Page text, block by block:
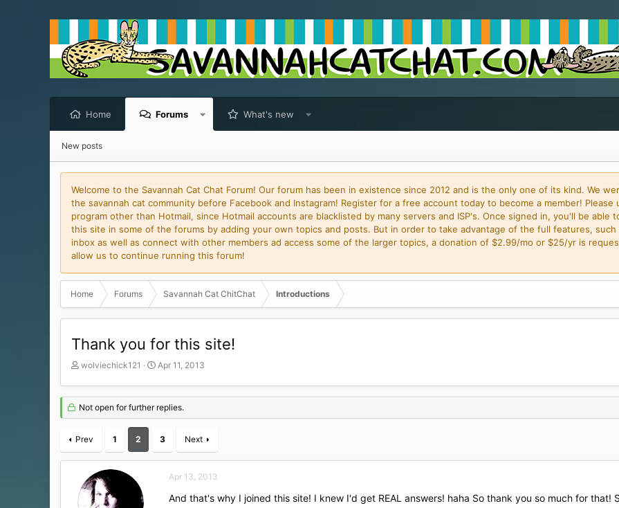
Home Forums What's new
New posts
Welcome to the Savannah Cat Chat Forum! Our forum has been in existence since 2012 and is the only one of its kind. We
the savannah cat community before Facebook and Instagram! Register for a free account today to become a member! Please
program other than Hotmail, since Hotmail accounts are blacklisted by many servers and ISP's. Once signed in, you'll be able
this site in some of the forums by adding your own topics and posts. But in order to take advantage of the full features, such
inbox as well as connect with other members ad access some of the larger topics, a donation of $2.99/mo or $25/yr is
allow us to continue running this forum!
Home Forums Savannah Cat ChitChat Introductions
Thank you for this site!
T
r
e
s
t
a
t
wolviechick121
S
a
a
t
e
Apr 11, 2013
Not open for further replies.
Prev 1 2 3 Next
Apr 13, 2013
And that's why I joined this site! I knew I'd get REAL answers! haha So thank you so much for